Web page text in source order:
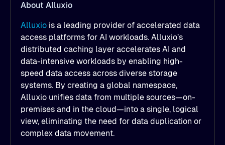
About Alluxio
Alluxio is a leading provider of accelerated data
access platforms for AI workloads. Alluxio’s
distributed caching layer accelerates AI and
data-intensive workloads by enabling high-
speed data access across diverse storage
systems. By creating a global namespace,
Alluxio unifies data from multiple sources—on-
premises and in the cloud—into a single, logical
view, eliminating the need for data duplication or
complex data movement.